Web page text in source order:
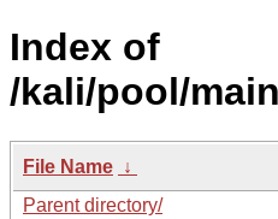
Index of
/kali/pool/
File Name ↓
Parent directory/